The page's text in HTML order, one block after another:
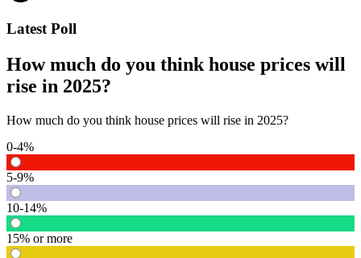
Latest Poll
How much do you think house prices will
rise in 2025?
How much do you think house prices will rise in 2025?
0-4%
5-9%
10-14%
15% or more